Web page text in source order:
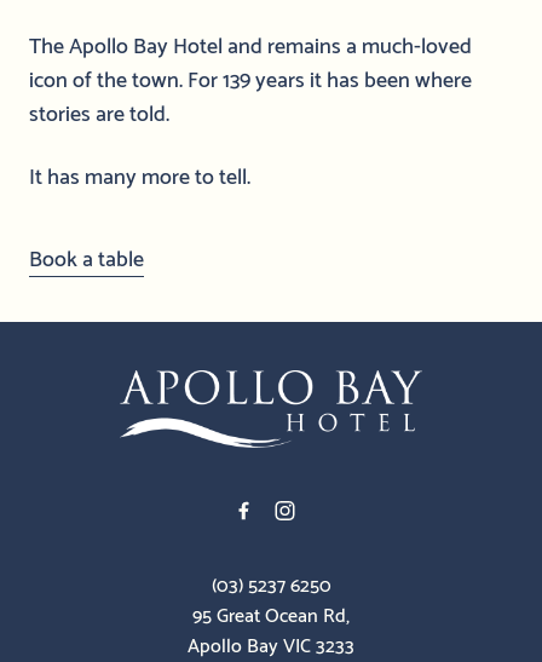
The Apollo Bay Hotel and remains a much-loved
icon of the town. For 139 years it has been where
stories are told.
It has many more to tell.
Book a table
(03) 5237 6250
95 Great Ocean Rd,
Apollo Bay VIC 3233